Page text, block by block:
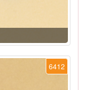
6412